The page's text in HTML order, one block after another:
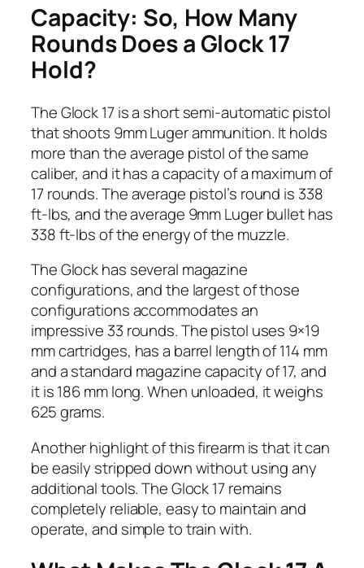
Capacity: So, How Many
Rounds Does a Glock 17
Hold?
The Glock 17 is a short semi-automatic pistol
that shoots 9mm Luger ammunition. It holds
more than the average pistol of the same
caliber, and it has a capacity of a maximum of
17 rounds. The average pistol’s round is 338
ft-lbs, and the average 9mm Luger bullet has
338 ft-lbs of the energy of the muzzle.
The Glock has several magazine
configurations, and the largest of those
configurations accommodates an
impressive 33 rounds. The pistol uses 9×19
mm cartridges, has a barrel length of 114 mm
and a standard magazine capacity of 17, and
it is 186 mm long. When unloaded, it weighs
625 grams.
Another highlight of this firearm is that it can
be easily stripped down without using any
additional tools. The Glock 17 remains
completely reliable, easy to maintain and
operate, and simple to train with.